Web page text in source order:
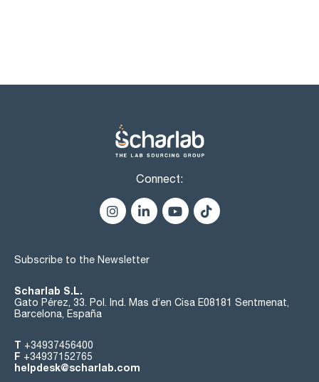
Connect:
Subscribe to the Newsletter
Scharlab S.L.
Gato Pérez, 33. Pol. Ind. Mas d’en Cisa E08181 Sentmenat,
Barcelona, España
T +34937456400
F +34937152765
helpdesk@scharlab.com